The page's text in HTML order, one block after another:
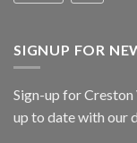
SIGNUP FOR
Sign-up for
up to date with our